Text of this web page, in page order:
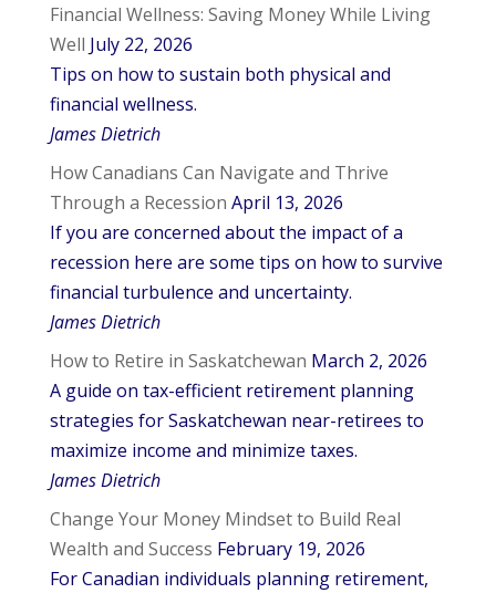
Financial Wellness: Saving Money While Living
Well July 22, 2026
Tips on how to sustain both physical and
financial wellness.
James Dietrich
How Canadians Can Navigate and Thrive
Through a Recession April 13, 2026
If you are concerned about the impact of a
recession here are some tips on how to survive
financial turbulence and uncertainty.
James Dietrich
How to Retire in Saskatchewan March 2, 2026
A guide on tax-efficient retirement planning
strategies for Saskatchewan near-retirees to
maximize income and minimize taxes.
James Dietrich
Change Your Money Mindset to Build Real
Wealth and Success February 19, 2026
For Canadian individuals planning retirement,